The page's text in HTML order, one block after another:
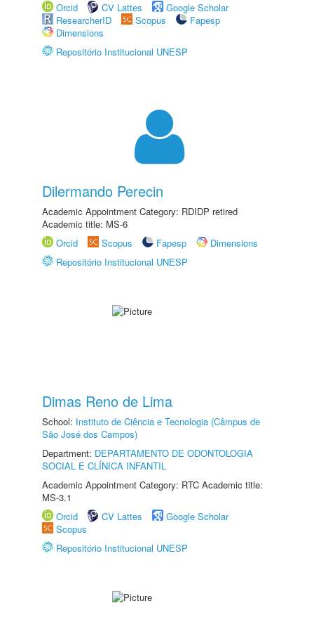
Orcid
CV Lattes
Google Scholar
ResearcherID
Scopus
Fapesp
Dimensions
Repositório Institucional UNESP
Dilermando Perecin
Academic Appointment Category: RDIDP retired
Academic title: MS-6
Orcid
Scopus Fapesp
Dimensions
Repositório Institucional UNESP
Dimas Reno de Lima
School: Instituto de Ciência e Tecnologia (Câmpus de
São José dos Campos)
Department: DEPARTAMENTO DE ODONTOLOGIA
SOCIAL E CLÍNICA INFANTIL
Academic Appointment Category: RTC Academic title:
MS-3.1
Orcid
CV Lattes
Google Scholar
Scopus
Repositório Institucional UNESP